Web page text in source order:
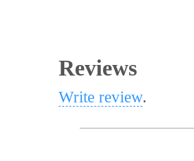
Reviews
Write review.